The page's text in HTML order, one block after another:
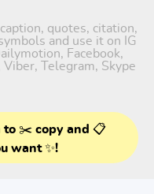
quotes, citation,
and use it on IG
Facebook,
Viber, Telegram, Skype
to ✂️ copy and 📋
want ✨!